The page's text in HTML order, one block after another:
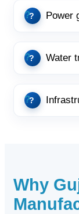
Power
Water
Why